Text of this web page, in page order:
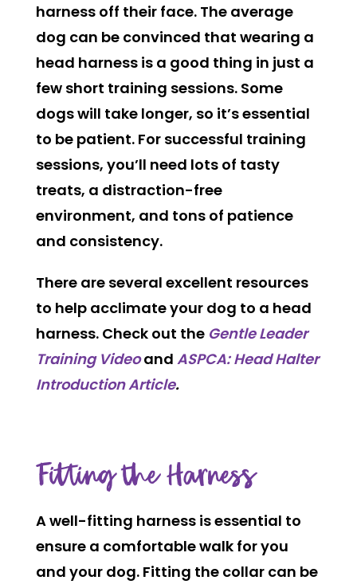
harness off their face. The average
dog can be convinced that wearing a
head harness is a good thing in just a
few short training sessions. Some
dogs will take longer, so it’s essential
to be patient. For successful training
sessions, you’ll need lots of tasty
treats, a distraction-free
environment, and tons of patience
and consistency.
There are several excellent resources
to help acclimate your dog to a head
harness. Check out the Gentle Leader
Training Video and ASPCA: Head Halter
Introduction Article.
Fitting the Harness
A well-fitting harness is essential to
ensure a comfortable walk for you
and your dog. Fitting the collar can be